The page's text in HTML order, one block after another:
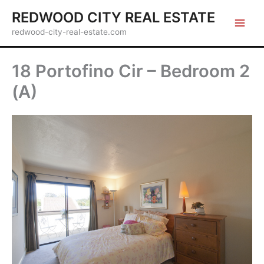
content
REDWOOD CITY REAL ESTATE
redwood-city-real-estate.com
18 Portofino Cir – Bedroom 2
(A)